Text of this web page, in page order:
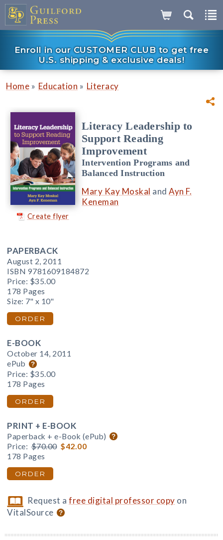
Enroll in our CUSTOMER CLUB to get free
U.S. shipping & exclusive deals!
Home » Education » Literacy
Create flyer
Literacy Leadership to
Support Reading
Improvement
Intervention Programs and
Balanced Instruction
Mary Kay Moskal and Ayn F.
Keneman
PAPERBACK
August 2, 2011
ISBN 9781609184872
Price: $35.00
178 Pages
Size: 7" x 10"
ORDER
E-BOOK
October 14, 2011
ePub
Price: $35.00
178 Pages
ORDER
PRINT + E-BOOK
Paperback + e-Book (ePub)
Price: $70.00 $42.00
178 Pages
ORDER
Request afree digital professor copy on
VitalSource